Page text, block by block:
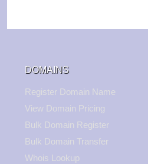
DOMAINS
Register Domain Name
View Domain Pricing
Bulk Domain Register
Bulk Domain Transfer
Whois Lookup